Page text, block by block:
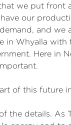
we put
our
and
in Whyalla
Here in
of this future
the details. As